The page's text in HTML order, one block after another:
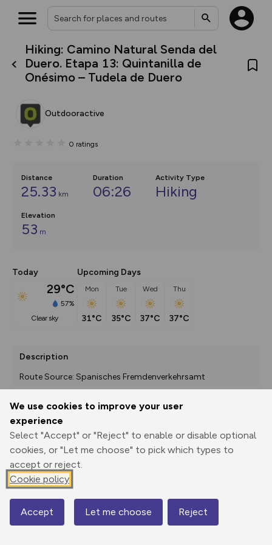
We use cookies to improve your user
experience
Select "Accept" or "Reject" to enable or disable optional
cookies, or "Let me choose" to pick which types to
accept or reject.
Cookie policy
Accept Let me choose Reject
Hiking: Camino Natural Senda del
Duero. Etapa 13: Quintanilla de
Onésimo – Tudela de Duero
Outdooractive
0 ratings
Distance
25.33 km
Duration
06:26
Activity Type
Hiking
Elevation
53 m
Today
29°C
57%
clear sky
Upcoming Days
Mon
31°C
Tue
35°C
Wed
37°C
Thu
37°C
Description
Route Source: Spanisches Fremdenverkehrsamt
Print
GPX
through
Share
route
Elevation
Map
What’s new:
The new Map Selector is here!
Keep track of your maps and
collections, with more layers
map by toggling Pins and
Community Alerts.